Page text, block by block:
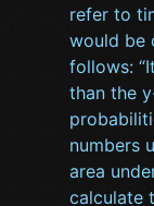
refer to
would be
follows:
than the
numbers
area
calculate